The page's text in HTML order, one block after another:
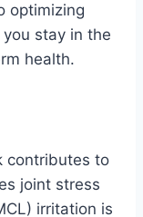
optimizing
stay in the
health.
contributes to
joint stress
irritation is